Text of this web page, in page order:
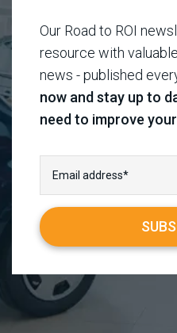
Our Road to ROI
resource with
news - published
now and stay up to
need to improve